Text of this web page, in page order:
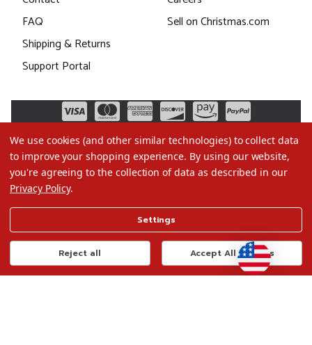
FAQ
Shipping & Returns
Support Portal
Sell on Christmas.com
Terms of Use
Privacy Policy
Do Not Sell My Data
We use cookies (and other similar technologies) to collect data
to improve your shopping experience. By using our website,
you're agreeing to the collection of data as described in our
Privacy Policy.
Settings
Reject all Accept All Cookies